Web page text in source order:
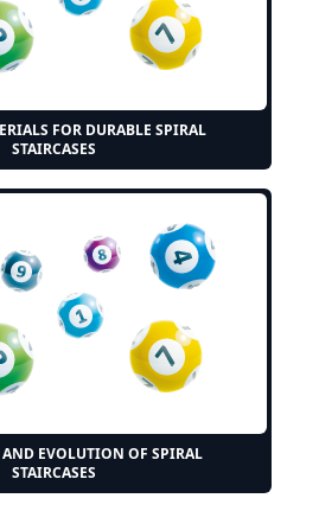
FOR DURABLE SPIRAL
STAIRCASES
AND EVOLUTION OF SPIRAL
STAIRCASES